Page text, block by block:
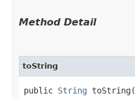
Method Detail
toString
public String toString​(